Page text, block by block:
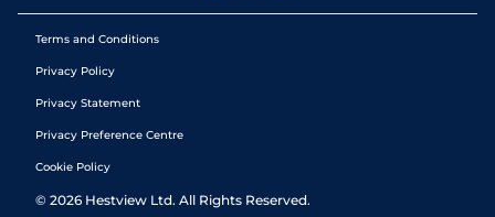
Terms and Conditions
Privacy Policy
Privacy Statement
Privacy Preference Centre
Cookie Policy
© 2026 Hestview Ltd. All Rights Reserved.